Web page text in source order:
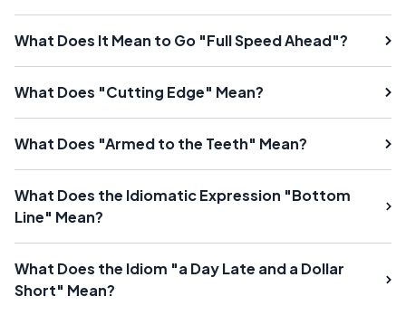
What Does It Mean to Go "Full Speed Ahead"?
What Does "Cutting Edge" Mean?
What Does "Armed to the Teeth" Mean?
What Does the Idiomatic Expression "Bottom
Line" Mean?
What Does the Idiom "a Day Late and a Dollar
Short" Mean?